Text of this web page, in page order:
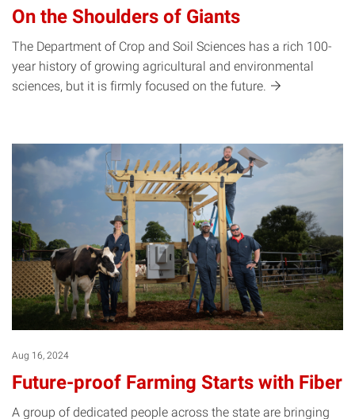
On the Shoulders of Giants
The Department of Crop and Soil Sciences has a rich 100-
year history of growing agricultural and environmental
sciences, but it is firmly focused on the future.
Aug 16, 2024
Future-proof Farming Starts with Fiber
A group of dedicated people across the state are bringing